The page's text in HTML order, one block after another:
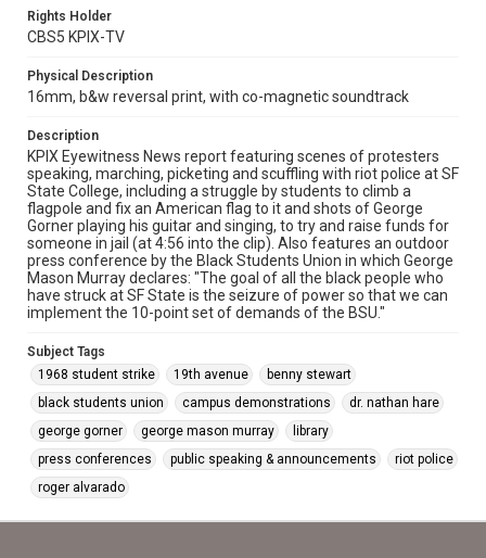
Rights Holder
CBS5 KPIX-TV
Physical Description
16mm, b&w reversal print, with co-magnetic soundtrack
Description
KPIX Eyewitness News report featuring scenes of protesters
speaking, marching, picketing and scuffling with riot police at SF
State College, including a struggle by students to climb a
flagpole and fix an American flag to it and shots of George
Gorner playing his guitar and singing, to try and raise funds for
someone in jail (at 4:56 into the clip). Also features an outdoor
press conference by the Black Students Union in which George
Mason Murray declares: "The goal of all the black people who
have struck at SF State is the seizure of power so that we can
implement the 10-point set of demands of the BSU."
Subject Tags
1968 student strike
19th avenue
benny stewart
black students union
campus demonstrations
dr. nathan hare
george gorner
george mason murray
library
press conferences
public speaking & announcements
riot police
roger alvarado